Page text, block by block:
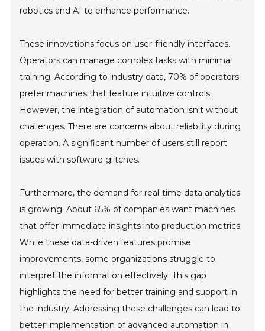
robotics and AI to enhance performance.
These innovations focus on user-friendly interfaces.
Operators can manage complex tasks with minimal
training. According to industry data, 70% of operators
prefer machines that feature intuitive controls.
However, the integration of automation isn't without
challenges. There are concerns about reliability during
operation. A significant number of users still report
issues with software glitches.
Furthermore, the demand for real-time data analytics
is growing. About 65% of companies want machines
that offer immediate insights into production metrics.
While these data-driven features promise
improvements, some organizations struggle to
interpret the information effectively. This gap
highlights the need for better training and support in
the industry. Addressing these challenges can lead to
better implementation of advanced automation in